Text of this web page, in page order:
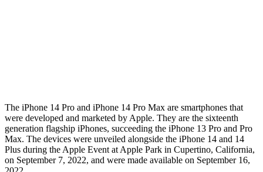
The iPhone 14 Pro and iPhone 14 Pro Max are smartphones that
were developed and marketed by Apple. They are the sixteenth
generation flagship iPhones, succeeding the iPhone 13 Pro and Pro
Max. The devices were unveiled alongside the iPhone 14 and 14
Plus during the Apple Event at Apple Park in Cupertino, California,
on September 7, 2022, and were made available on September 16,